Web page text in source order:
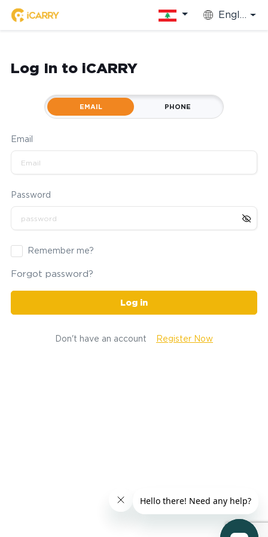
English
Log In to iCARRY
EMAIL PHONE
Email
Password
Remember me?
Forgot password?
Log in
Don't have an account Register Now